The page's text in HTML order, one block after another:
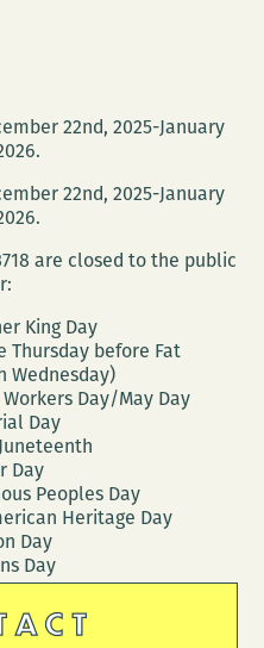
22nd, 2025-January
22nd, 2025-January
are closed to the public
King Day
Thursday before Fat
Wednesday)
Day/May Day
Day
Day
Peoples Day
Heritage Day
Day
Day